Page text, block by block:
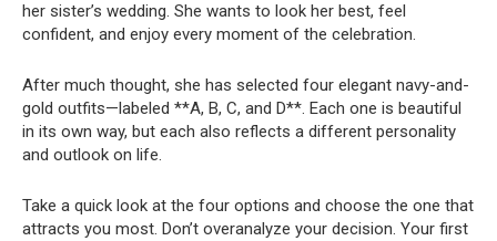
her sister’s wedding. She wants to look her best, feel
confident, and enjoy every moment of the celebration.
After much thought, she has selected four elegant navy-and-
gold outfits—labeled **A, B, C, and D**. Each one is beautiful
in its own way, but each also reflects a different personality
and outlook on life.
Take a quick look at the four options and choose the one that
attracts you most. Don’t overanalyze your decision. Your first